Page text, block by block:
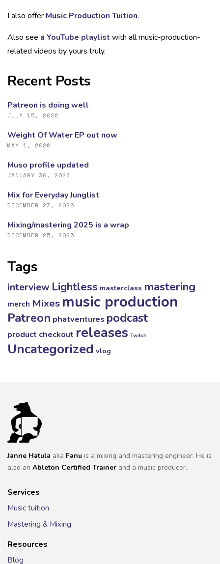
I also offer Music Production Tuition.
Also see a YouTube playlist with all music-production-
related videos by yours truly.
Recent Posts
Patreon is doing well
JULY 15, 2026
Weight Of Water EP out now
MAY 1, 2026
Muso profile updated
JANUARY 30, 2026
Mix for Everyday Junglist
DECEMBER 27, 2025
Mixing/mastering 2025 is a wrap
DECEMBER 25, 2025
Tags
interview Lightless masterclass mastering
merch Mixes music production
Patreon phatventures podcast
product checkout releases Twitch
Uncategorized vlog
Janne Hatula aka Fanu is a mixing and mastering engineer. He is
also an Ableton Certified Trainer and a music producer.
Services
Music tuition
Mastering & Mixing
Resources
Blog